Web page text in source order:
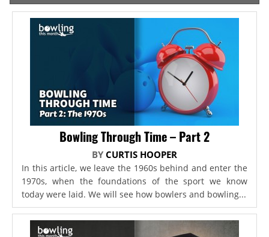
Bowling Through Time – Part 2
BY CURTIS HOOPER
In this article, we leave the 1960s behind and enter the
1970s, when the foundations of the sport we know
today were laid. We will see how bowlers and bowling...